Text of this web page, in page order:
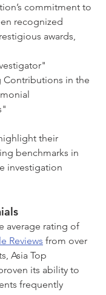
commitment to
recognized
awards,
Contributions in the
their
benchmarks in
investigation
average rating of
Reviews from over
Asia Top
its ability to
frequently